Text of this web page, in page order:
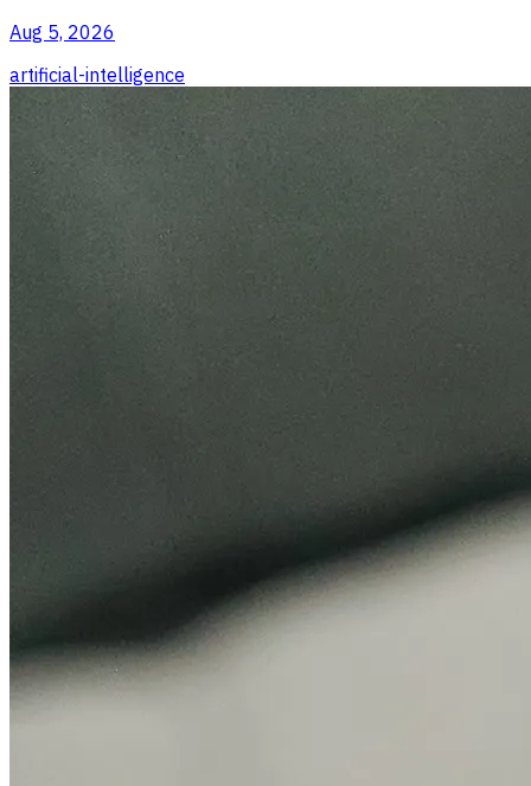
Aug 5, 2026
artificial-intelligence